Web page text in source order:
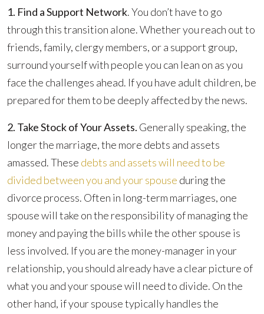
You
Should
Know
1. Find a Support Network. You don’t have to go
through this transition alone. Whether you reach out to
friends, family, clergy members, or a support group,
surround yourself with people you can lean on as you
face the challenges ahead. If you have adult children, be
prepared for them to be deeply affected by the news.
2. Take Stock of Your Assets. Generally speaking, the
longer the marriage, the more debts and assets
amassed. These debts and assets will need to be
divided between you and your spouse during the
divorce process. Often in long-term marriages, one
spouse will take on the responsibility of managing the
money and paying the bills while the other spouse is
less involved. If you are the money-manager in your
relationship, you should already have a clear picture of
what you and your spouse will need to divide. On the
other hand, if your spouse typically handles the